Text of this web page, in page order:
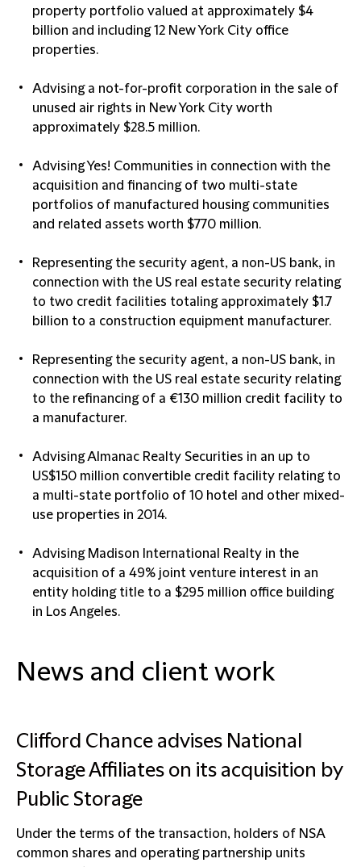
property portfolio valued at approximately $4
billion and including 12 New York City office
properties.
Advising a not-for-profit corporation in the sale of
unused air rights in New York City worth
approximately $28.5 million.
Advising Yes! Communities in connection with the
acquisition and financing of two multi-state
portfolios of manufactured housing communities
and related assets worth $770 million.
Representing the security agent, a non-US bank, in
connection with the US real estate security relating
to two credit facilities totaling approximately $1.7
billion to a construction equipment manufacturer.
Representing the security agent, a non-US bank, in
connection with the US real estate security relating
to the refinancing of a €130 million credit facility to
a manufacturer.
Advising Almanac Realty Securities in an up to
US$150 million convertible credit facility relating to
a multi-state portfolio of 10 hotel and other mixed-
use properties in 2014.
Advising Madison International Realty in the
acquisition of a 49% joint venture interest in an
entity holding title to a $295 million office building
in Los Angeles.
News and client work
Clifford Chance advises National
Storage Affiliates on its acquisition by
Public Storage
Under the terms of the transaction, holders of NSA
common shares and operating partnership units